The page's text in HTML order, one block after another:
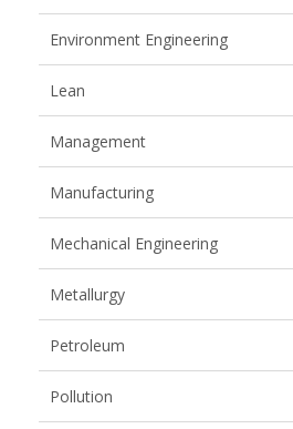
Environment Engineering
Lean
Management
Manufacturing
Mechanical Engineering
Metallurgy
Petroleum
Pollution